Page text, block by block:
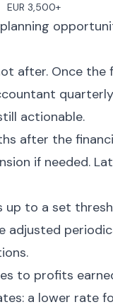
EUR 3,500+
after. Once the
actionable.
after the
if needed.
to a set
adjusted
to profits
a lower rate